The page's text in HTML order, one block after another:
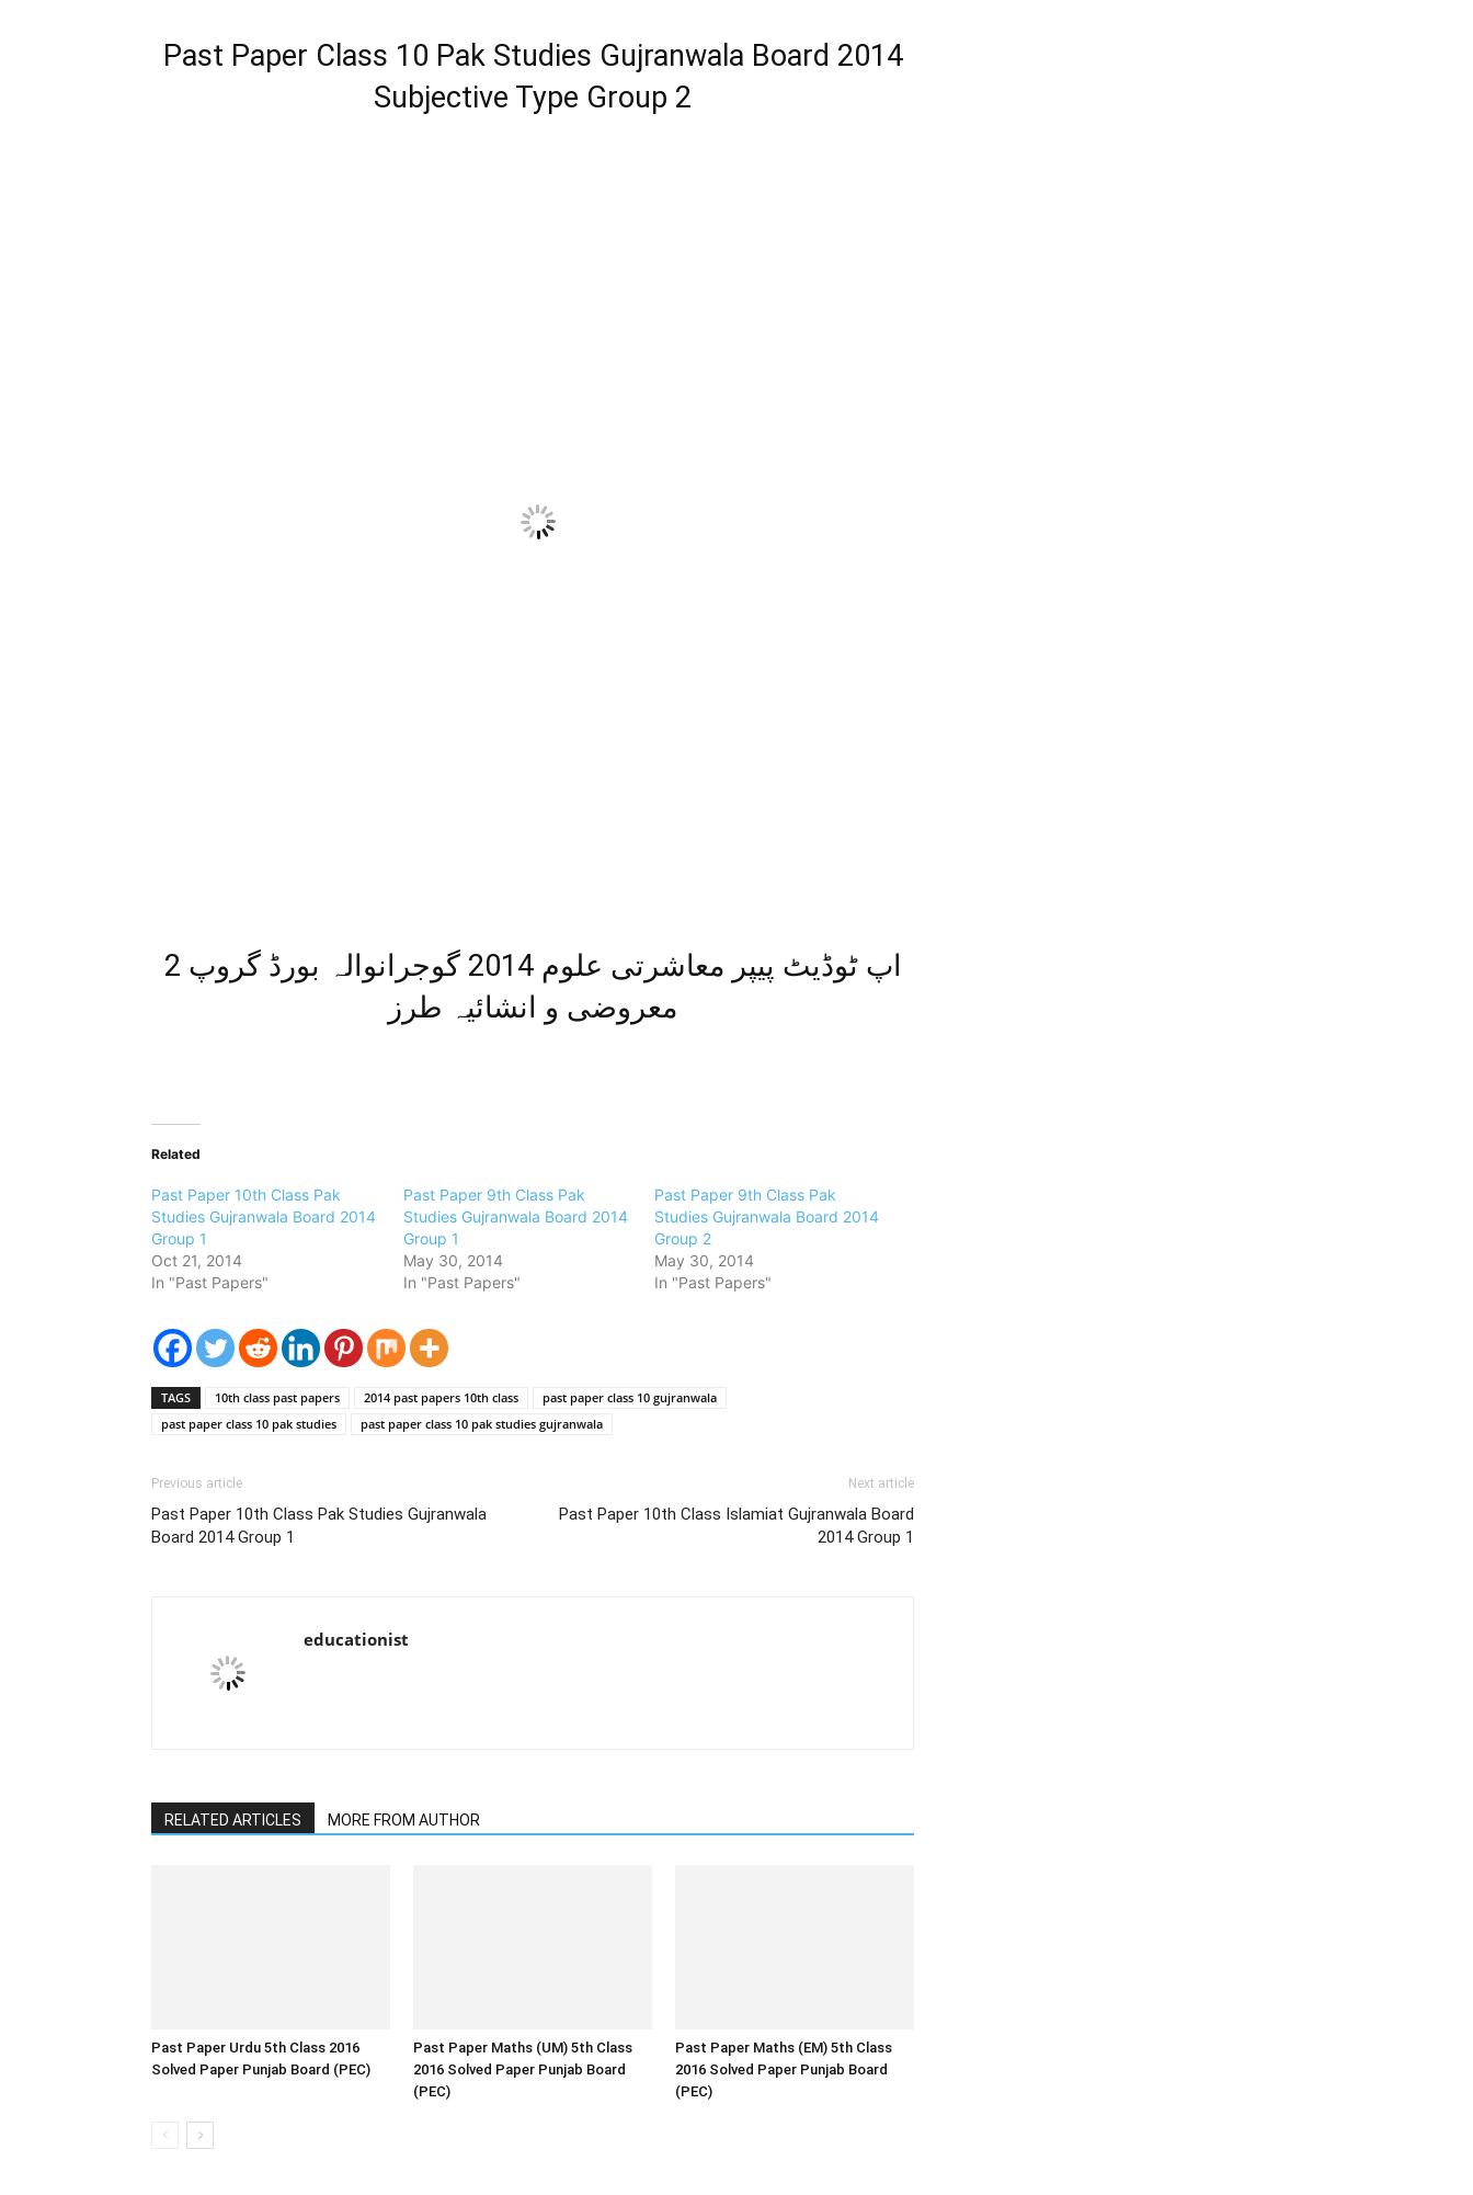
Past Paper Class 10 Pak Studies Gujranwala Board 2014
Subjective Type Group 2
اپ ٹوڈیٹ پیپر معاشرتی علوم 2014 گوجرانوالہ بورڈ گروپ 2
معروضی و انشائیہ طرز
Related
Past Paper 10th Class Pak
Studies Gujranwala Board 2014
Group 1
Oct 21, 2014
In "Past Papers"
Past Paper 9th Class Pak
Studies Gujranwala Board 2014
Group 1
May 30, 2014
In "Past Papers"
Past Paper 9th Class Pak
Studies Gujranwala Board 2014
Group 2
May 30, 2014
In "Past Papers"
TAGS 10th class past papers 2014 past papers 10th class
past paper class 10 gujranwala
past paper class 10 pak studies
past paper class 10 pak studies gujranwala
Previous article
Past Paper 10th Class Pak Studies Gujranwala
Board 2014 Group 1
Next article
Past Paper 10th Class Islamiat Gujranwala Board
2014 Group 1
educationist
RELATED ARTICLES MORE FROM AUTHOR
Past Paper Urdu 5th Class 2016
Solved Paper Punjab Board (PEC)
Past Paper Maths (UM) 5th Class
2016 Solved Paper Punjab Board
(PEC)
Past Paper Maths (EM) 5th Class
2016 Solved Paper Punjab Board
(PEC)